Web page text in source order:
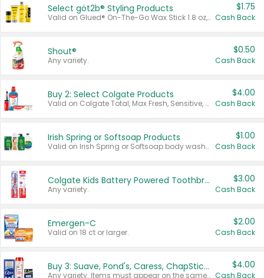
Select göt2b® Styling Products
Valid on Glued® On-The-Go Wax Stick 1.8 oz, Blasting Freeze Spray® Extra Strong Rigid Hold for Spiked Styles 12 oz, Styling Spiking Glue Water-Resistant Bold Screaming Hold Spikes 6 oz, 2-in-1 Brow Gel & Edge Control Strong Hold Eyebrow & Hair Mascara 0.54 oz.
$1.75
Cash Back
Shout®
Any variety.
$0.50
Cash Back
Buy 2: Select Colgate Products
Valid on Colgate Total, Max Fresh, Sensitive, Optic White Advanced, Stain Fighter, Purple or Charcoal toothpastes 3 oz or larger, Colgate 360°, Total, Gum Health, Expert or Optic White toothbrushes , mouthwashes or mouth rinses 16 oz or larger. Excludes 3 pack toothpastes. Items must appear on the same receipt.
$4.00
Cash Back
Irish Spring or Softsoap Products
Valid on Irish Spring or Softsoap body washes 20 oz or larger, Irish Spring bar soap multi-packs 6 ct or larger, or Softsoap liquid hand soap refills 50 oz.
$1.00
Cash Back
Colgate Kids Battery Powered Toothbrushes
Any variety.
$3.00
Cash Back
Emergen-C
Valid on 18 ct or larger.
$2.00
Cash Back
Buy 3: Suave, Pond's, Caress, ChapStick, Q-Tip, St. Ives, or Noxzema Products
Any variety. Items must appear on the same receipt. One (1) multi-pack is considered one (1) item purchased.
$4.00
Cash Back